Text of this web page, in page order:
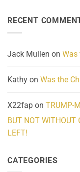
Homelessness
Community
wrap
RECENT
Jack Mullen on Was
Kathy on Was the
X22fap on TRUMP-
BUT NOT WITHOUT
LEFT!
CATEGORIES